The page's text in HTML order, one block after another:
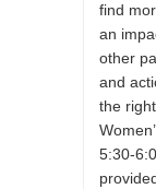
find
an
other
and
the
5:30-